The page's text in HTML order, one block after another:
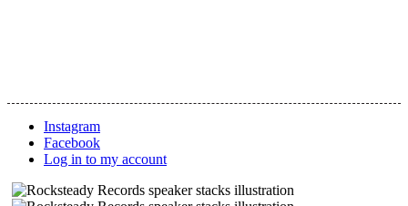
Instagram
Facebook
Log in to my account